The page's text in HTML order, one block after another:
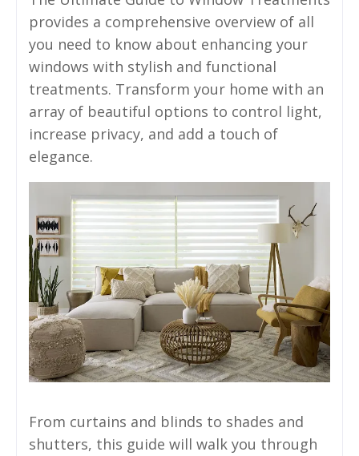
provides a comprehensive overview of all
you need to know about enhancing your
windows with stylish and functional
treatments. Transform your home with an
array of beautiful options to control light,
increase privacy, and add a touch of
elegance.
From curtains and blinds to shades and
shutters, this guide will walk you through